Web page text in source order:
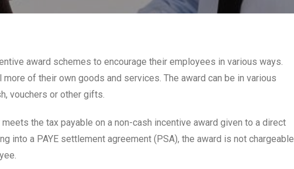
award schemes to encourage their employees in various ways.
more of their own goods and services. The award can be in various
vouchers or other gifts.
the tax payable on a non-cash incentive award given to a direct
into a PAYE settlement agreement (PSA), the award is not chargeable